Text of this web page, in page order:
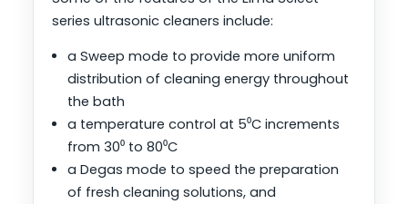
series ultrasonic cleaners include:
a Sweep mode to provide more uniform
distribution of cleaning energy throughout
the bath
a temperature control at 5⁰C increments
from 30⁰ to 80⁰C
a Degas mode to speed the preparation
of fresh cleaning solutions, and